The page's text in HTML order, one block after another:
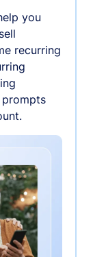
you
recurring
prompts